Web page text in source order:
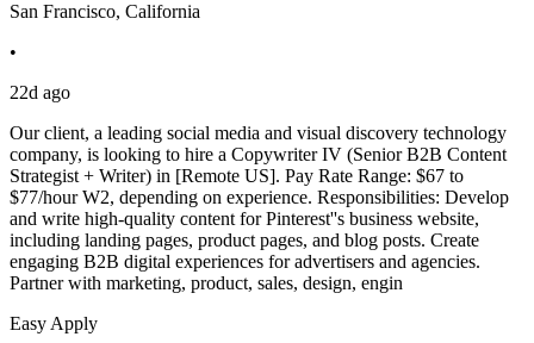
San Francisco, California
•
22d ago
Our client, a leading social media and visual discovery technology
company, is looking to hire a Copywriter IV (Senior B2B Content
Strategist + Writer) in [Remote US]. Pay Rate Range: $67 to
$77/hour W2, depending on experience. Responsibilities: Develop
and write high-quality content for Pinterest''s business website,
including landing pages, product pages, and blog posts. Create
engaging B2B digital experiences for advertisers and agencies.
Partner with marketing, product, sales, design, engin
Easy Apply